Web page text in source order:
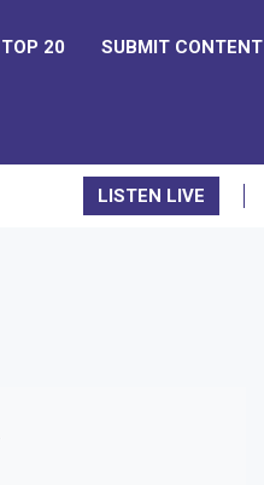
TOP 20 SUBMIT CONTENT
LISTEN LIVE